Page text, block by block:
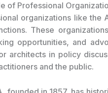
of Professional
organizations like the
These
opportunities, and
architects in policy
and the public.